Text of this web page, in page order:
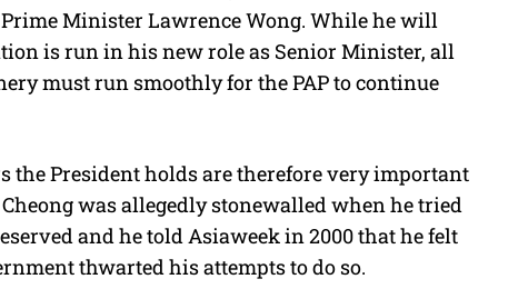
Minister Lawrence Wong. While he will
is run in his new role as Senior Minister, all
must run smoothly for the PAP to continue
the President holds are therefore very important
Cheong was allegedly stonewalled when he tried
and he told Asiaweek in 2000 that he felt
thwarted his attempts to do so.